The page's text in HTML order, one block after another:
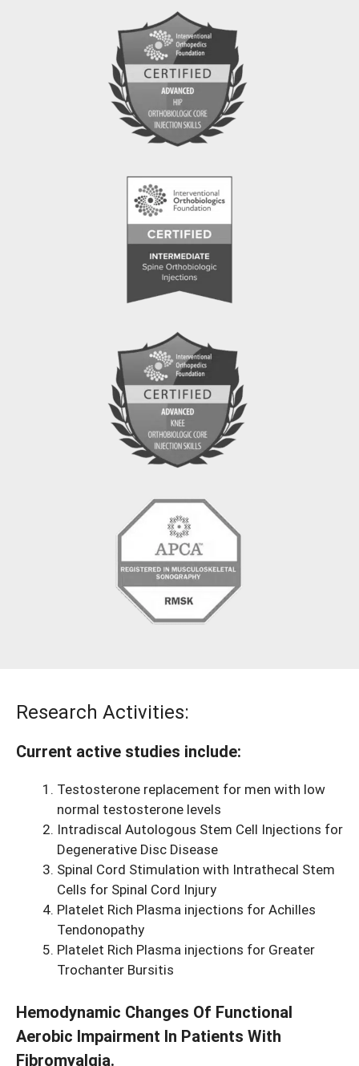
Research Activities:
Current active studies include:
Testosterone replacement for men with low
normal testosterone levels
Intradiscal Autologous Stem Cell Injections for
Degenerative Disc Disease
Spinal Cord Stimulation with Intrathecal Stem
Cells for Spinal Cord Injury
Platelet Rich Plasma injections for Achilles
Tendonopathy
Platelet Rich Plasma injections for Greater
Trochanter Bursitis
Hemodynamic Changes Of Functional
Aerobic Impairment In Patients With
Fibromyalgia.